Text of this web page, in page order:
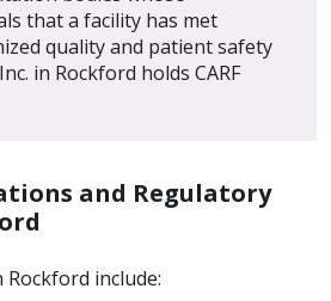
that a facility has met
quality and patient safety
in Rockford holds CARF
and Regulatory
include: